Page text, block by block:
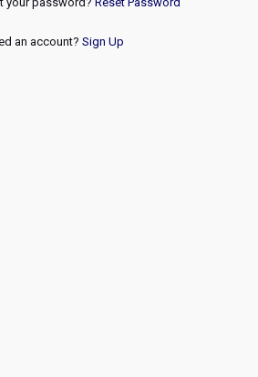
an account? Sign Up